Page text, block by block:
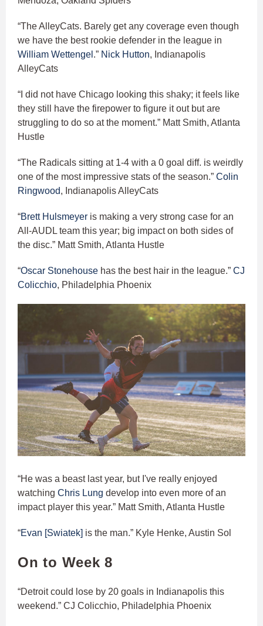
“The AlleyCats. Barely get any coverage even though
we have the best rookie defender in the league in
William Wettengel .” Nick Hutton, Indianapolis
AlleyCats
“I did not have Chicago looking this shaky; it feels like
they still have the firepower to figure it out but are
struggling to do so at the moment.” Matt Smith, Atlanta
Hustle
“The Radicals sitting at 1-4 with a 0 goal diff. is weirdly
one of the most impressive stats of the season.” Colin
Ringwood, Indianapolis AlleyCats
“Brett Hulsmeyer is making a very strong case for an
All-AUDL team this year; big impact on both sides of
the disc.” Matt Smith, Atlanta Hustle
“Oscar Stonehouse has the best hair in the league.” CJ
Colicchio, Philadelphia Phoenix
“He was a beast last year, but I've really enjoyed
watching Chris Lung develop into even more of an
impact player this year.” Matt Smith, Atlanta Hustle
“Evan [Swiatek] is the man.” Kyle Henke, Austin Sol
On to Week 8
“Detroit could lose by 20 goals in Indianapolis this
weekend.” CJ Colicchio, Philadelphia Phoenix